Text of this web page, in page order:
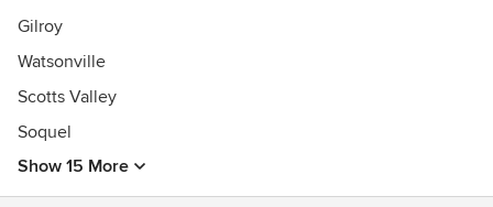
Gilroy
Watsonville
Scotts Valley
Soquel
Show 15 More